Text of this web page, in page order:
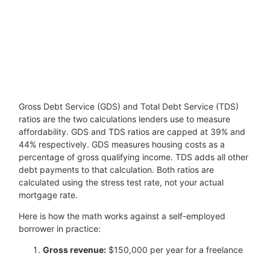
Gross Debt Service (GDS) and Total Debt Service (TDS)
ratios are the two calculations lenders use to measure
affordability. GDS and TDS ratios are capped at 39% and
44% respectively. GDS measures housing costs as a
percentage of gross qualifying income. TDS adds all other
debt payments to that calculation. Both ratios are
calculated using the stress test rate, not your actual
mortgage rate.
Here is how the math works against a self-employed
borrower in practice:
Gross revenue: $150,000 per year for a freelance